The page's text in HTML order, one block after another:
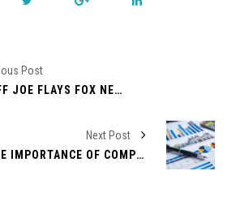
Post
SHERIFF JOE FLAYS FOX NEWS ANCHOR
Next Post
THE IMPORTANCE OF COMPETITOR ANALYSIS